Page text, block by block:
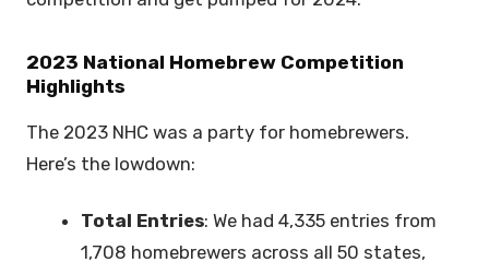
2023 National Homebrew Competition
Highlights
The 2023 NHC was a party for homebrewers.
Here’s the lowdown:
Total Entries: We had 4,335 entries from
1,708 homebrewers across all 50 states,